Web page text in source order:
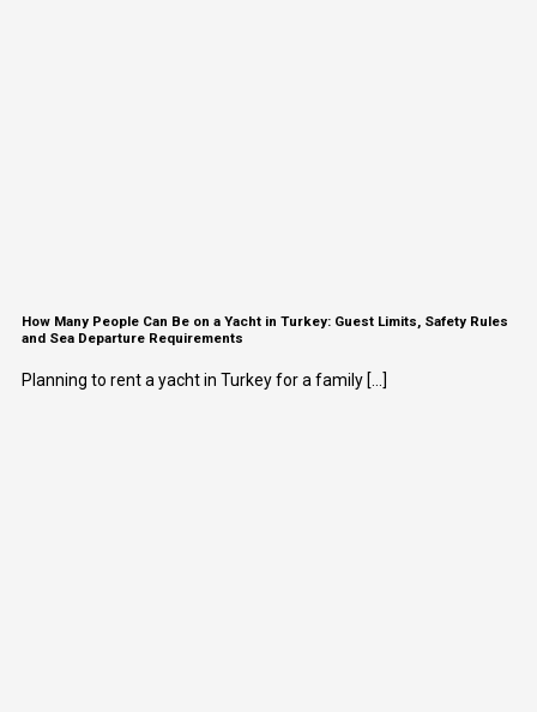
How Many People Can Be on a Yacht in Turkey: Guest Limits, Safety Rules
and Sea Departure Requirements
Planning to rent a yacht in Turkey for a family [...]